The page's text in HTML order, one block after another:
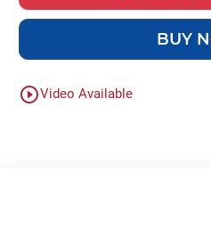
BUY
play_circle_outlineVideo Available